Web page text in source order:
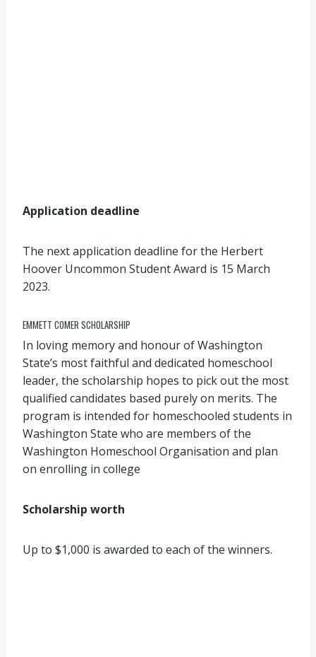
Application deadline
The next application deadline for the Herbert
Hoover Uncommon Student Award is 15 March
2023.
EMMETT COMER SCHOLARSHIP
In loving memory and honour of Washington
State’s most faithful and dedicated homeschool
leader, the scholarship hopes to pick out the most
qualified candidates based purely on merits. The
program is intended for homeschooled students in
Washington State who are members of the
Washington Homeschool Organisation and plan
on enrolling in college
Scholarship worth
Up to $1,000 is awarded to each of the winners.